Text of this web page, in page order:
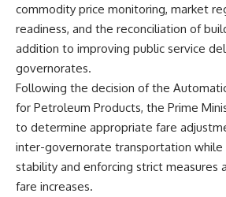
commodity price monitoring, market
readiness, and the reconciliation of
addition to improving public service
governorates.
Following the decision of the
for Petroleum Products, the Prime
to determine appropriate fare
inter-governorate transportation while
stability and enforcing strict measures
fare increases.